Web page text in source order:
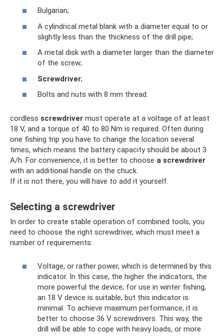
Bulgarian;
A cylindrical metal blank with a diameter equal to or
slightly less than the thickness of the drill pipe;
A metal disk with a diameter larger than the diameter
of the screw;
Screwdriver;
Bolts and nuts with 8 mm thread.
cordless screwdriver must operate at a voltage of at least
18 V, and a torque of 40 to 80 Nm is required. Often during
one fishing trip you have to change the location several
times, which means the battery capacity should be about 3
A/h. For convenience, it is better to choose a screwdriver
with an additional handle on the chuck.
If it is not there, you will have to add it yourself.
Selecting a screwdriver
In order to create stable operation of combined tools, you
need to choose the right screwdriver, which must meet a
number of requirements:
Voltage, or rather power, which is determined by this
indicator. In this case, the higher the indicators, the
more powerful the device; for use in winter fishing,
an 18 V device is suitable, but this indicator is
minimal. To achieve maximum performance, it is
better to choose 36 V screwdrivers. This way, the
drill will be able to cope with heavy loads, or more